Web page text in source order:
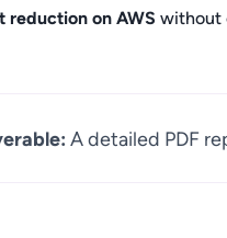
reduction on AWS without
A detailed PDF